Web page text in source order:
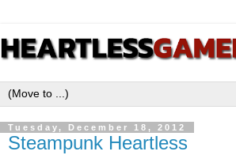
Tuesday, December 18, 2012
Steampunk Heartless